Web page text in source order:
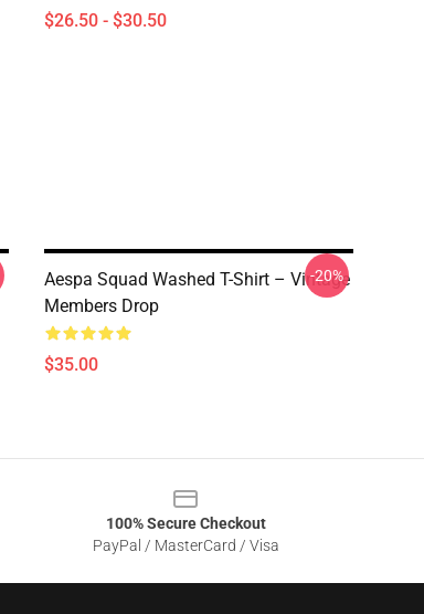
$26.50 - $30.50
Aespa Squad Washed T-Shirt – Vintage
Members Drop
$35.00
-20%
100% Secure Checkout
PayPal / MasterCard / Visa